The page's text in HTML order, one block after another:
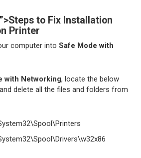
to Fix Installation
Printer
computer into Safe Mode with
with Networking, locate the below
delete all the files and folders from